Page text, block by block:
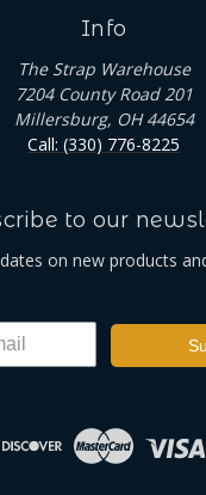
Info
The Strap Warehouse
7204 County Road 201
Millersburg, OH 44654
Call: (330) 776-8225
to our
on new products